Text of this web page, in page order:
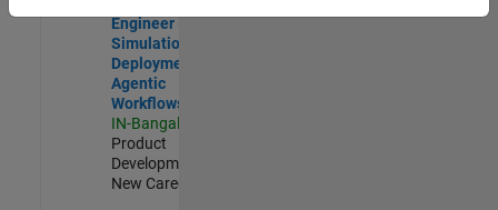
Engineer -
Simulation
Deployment
Agentic
Workflows
IN-Bangalore
Product
Development |
New Career